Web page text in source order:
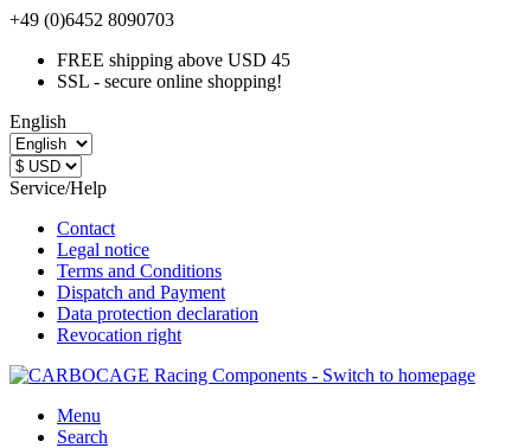
+49 (0)6452 8090703
FREE shipping above USD 45
SSL - secure online shopping!
English
Service/Help
Contact
Legal notice
Terms and Conditions
Dispatch and Payment
Data protection declaration
Revocation right
Menu
Search